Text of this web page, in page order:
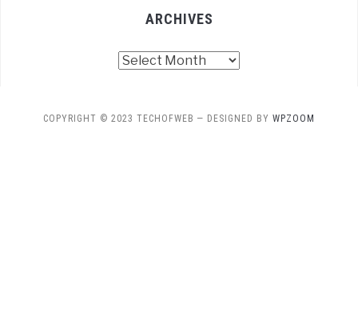
ARCHIVES
COPYRIGHT © 2023 TECHOFWEB — DESIGNED BY WPZOOM